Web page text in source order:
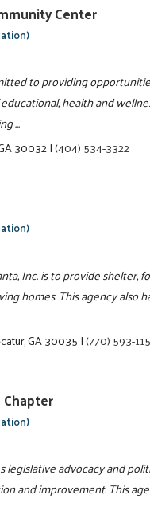
Center
to providing
health and
...
30032|(404) 534-3322
Inc. is to provide
homes. This agency
GA 30035|(770) 593-
Chapter
legislative advocacy and
and improvement. This